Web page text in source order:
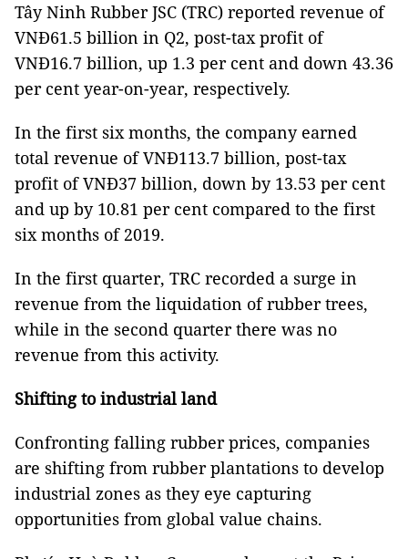
Tây Ninh Rubber JSC (TRC) reported revenue of
VNĐ61.5 billion in Q2, post-tax profit of
VNĐ16.7 billion, up 1.3 per cent and down 43.36
per cent year-on-year, respectively.
In the first six months, the company earned
total revenue of VNĐ113.7 billion, post-tax
profit of VNĐ37 billion, down by 13.53 per cent
and up by 10.81 per cent compared to the first
six months of 2019.
In the first quarter, TRC recorded a surge in
revenue from the liquidation of rubber trees,
while in the second quarter there was no
revenue from this activity.
Shifting to industrial land
Confronting falling rubber prices, companies
are shifting from rubber plantations to develop
industrial zones as they eye capturing
opportunities from global value chains.